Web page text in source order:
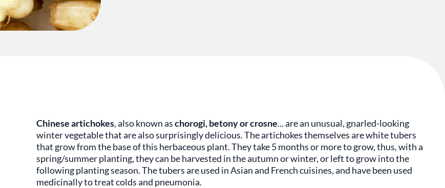
Chinese artichokes, also known aschorogi, betony or crosne... are an unusual, gnarled-looking
winter vegetable that are also surprisingly delicious. The artichokes themselves are white tubers
that grow from the base of this herbaceous plant. They take 5 months or more to grow, thus, with a
spring/summer planting, they can be harvested in the autumn or winter, or left to grow into the
following planting season. The tubers are used in Asian and French cuisines, and have been used
medicinally to treat colds and pneumonia.